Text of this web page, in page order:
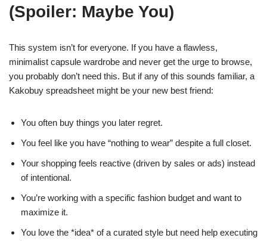
(Spoiler: Maybe You)
This system isn’t for everyone. If you have a flawless,
minimalist capsule wardrobe and never get the urge to browse,
you probably don’t need this. But if any of this sounds familiar, a
Kakobuy spreadsheet might be your new best friend:
You often buy things you later regret.
You feel like you have “nothing to wear” despite a full closet.
Your shopping feels reactive (driven by sales or ads) instead
of intentional.
You’re working with a specific fashion budget and want to
maximize it.
You love the *idea* of a curated style but need help executing